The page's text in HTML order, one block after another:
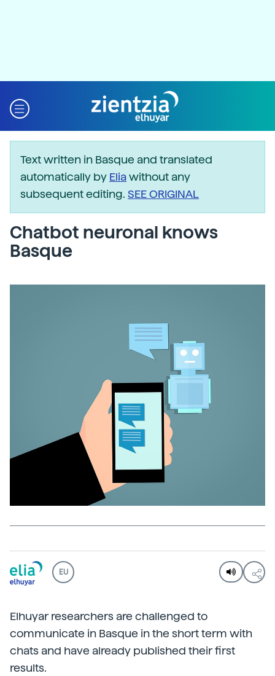
Text written in Basque and translated
automatically by Eliawithout any
subsequent editing. SEE ORIGINAL
Chatbot neuronal knows
Basque
EU
Elhuyar researchers are challenged to
communicate in Basque in the short term with
chats and have already published their first
results.